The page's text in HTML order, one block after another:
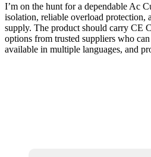
I’m on the hunt for a dependable Ac
isolation, reliable overload protection,
supply. The product should carry CE
options from trusted suppliers who
available in multiple languages, and